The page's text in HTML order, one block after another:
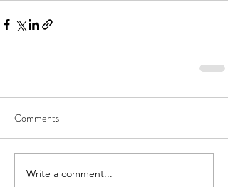
Comments
Write a comment...